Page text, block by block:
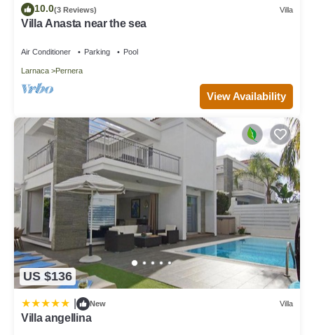
10.0(3 Reviews) Villa
Villa Anasta near the sea
Air Conditioner Parking Pool
Larnaca Pernera
View Availability
US $136
New Villa
Villa angellina